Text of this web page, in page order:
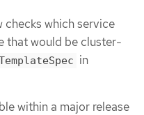
which service
that would be cluster-
in
within a major release